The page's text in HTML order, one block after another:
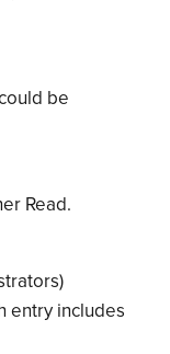
be
Read.
entry includes